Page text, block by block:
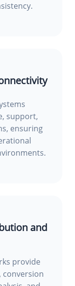
support,
ensuring
and
provide